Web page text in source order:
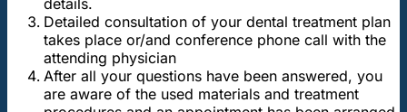
Detailed consultation of your dental treatment plan
takes place or/and conference phone call with the
attending physician
After all your questions have been answered, you
are aware of the used materials and treatment